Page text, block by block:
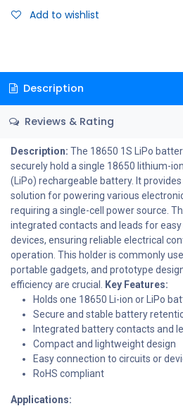
Add to wishlist
Description
Reviews & Rating
Description: The 18650 1S LiPo
securely hold a single 18650 lithium-
(LiPo) rechargeable battery. It
solution for powering various
requiring a single-cell power source.
integrated contacts and leads for
devices, ensuring reliable electrical
operation. This holder is commonly
portable gadgets, and prototype
efficiency are crucial. Key Features:
Holds one 18650 Li-ion or LiPo
Secure and stable battery
Integrated battery contacts and
Compact and lightweight design
Easy connection to circuits or
RoHS compliant
Applications: